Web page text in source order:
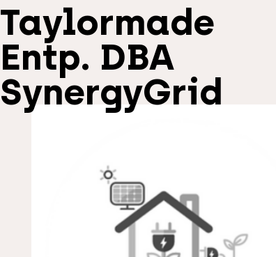
Taylormade
Entp. DBA
SynergyGrid